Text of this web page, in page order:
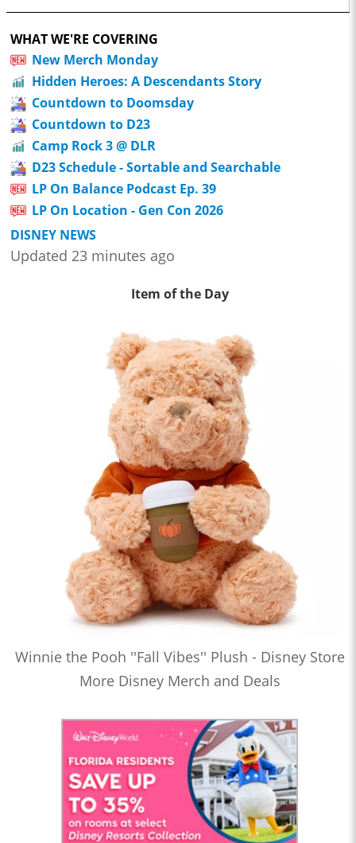
WHAT WE'RE COVERING
New Merch Monday
Hidden Heroes: A Descendants Story
Countdown to Doomsday
Countdown to D23
Camp Rock 3 @ DLR
D23 Schedule - Sortable and Searchable
LP On Balance Podcast Ep. 39
LP On Location - Gen Con 2026
DISNEY NEWS
Updated 23 minutes ago
Item of the Day
Winnie the Pooh ''Fall Vibes'' Plush - Disney Store
More Disney Merch and Deals